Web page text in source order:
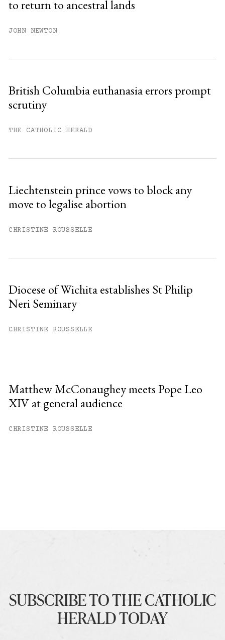
Already have an account?
to return to ancestral lands
JOHN NEWTON
British Columbia euthanasia errors prompt
scrutiny
THE CATHOLIC HERALD
Liechtenstein prince vows to block any
move to legalise abortion
CHRISTINE ROUSSELLE
Diocese of Wichita establishes St Philip
Neri Seminary
CHRISTINE ROUSSELLE
Matthew McConaughey meets Pope Leo
XIV at general audience
CHRISTINE ROUSSELLE
SUBSCRIBE TO THE CATHOLIC
HERALD TODAY